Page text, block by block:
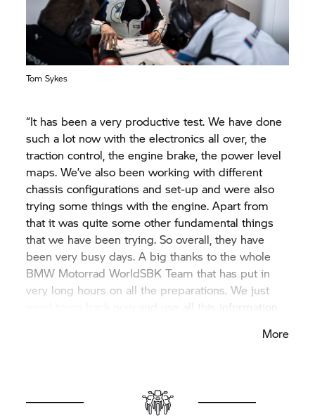
from starting at ten o’clock to the middle of the
day and the end of the day, it is difficult to tell who
was running what tyres. But it is clear that the race
pace is very strong from last year to this year from
the competition and we need to be on point come
Nevertheless, we are happy where we are and we
look forward to the first round.”
Tom Sykes
“It has been a very productive test. We have done
such a lot now with the electronics all over, the
traction control, the engine brake, the power level
maps. We’ve also been working with different
chassis configurations and set-up and were also
trying some things with the engine. Apart from
that it was quite some other fundamental things
that we have been trying. So overall, they have
been very busy days. A big thanks to the whole
BMW Motorrad WorldSBK Team that has put in
very long hours on all the preparations. We just
need to go back now and use all this information
really feel we can improve the whole package ofMore